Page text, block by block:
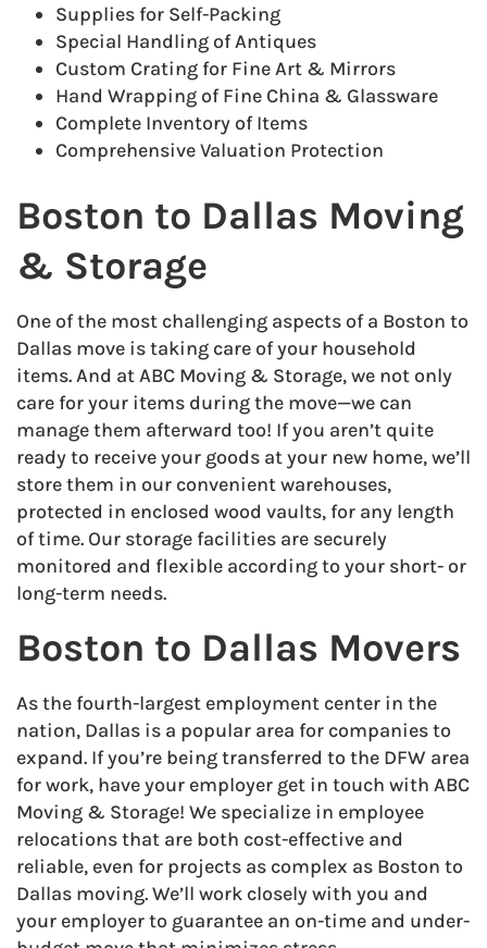
Supplies for Self-Packing
Special Handling of Antiques
Custom Crating for Fine Art & Mirrors
Hand Wrapping of Fine China & Glassware
Complete Inventory of Items
Comprehensive Valuation Protection
Boston to Dallas Moving
& Storage
One of the most challenging aspects of a Boston to
Dallas move is taking care of your household
items. And at ABC Moving & Storage, we not only
care for your items during the move—we can
manage them afterward too! If you aren’t quite
ready to receive your goods at your new home, we’ll
store them in our convenient warehouses,
protected in enclosed wood vaults, for any length
of time. Our storage facilities are securely
monitored and flexible according to your short- or
long-term needs.
Boston to Dallas Movers
As the fourth-largest employment center in the
nation, Dallas is a popular area for companies to
expand. If you’re being transferred to the DFW area
for work, have your employer get in touch with ABC
Moving & Storage! We specialize in employee
relocations that are both cost-effective and
reliable, even for projects as complex as Boston to
Dallas moving. We’ll work closely with you and
your employer to guarantee an on-time and under-